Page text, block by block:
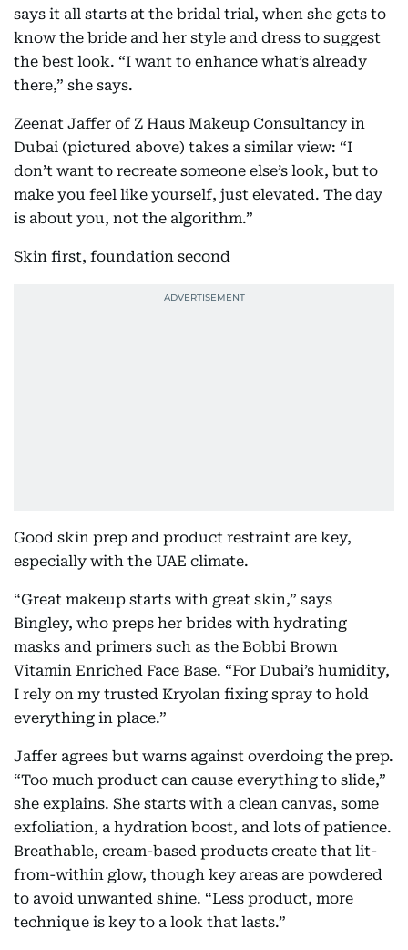
says it all starts at the bridal trial, when she gets to
know the bride and her style and dress to suggest
the best look. “I want to enhance what’s already
there,” she says.
Zeenat Jaffer of Z Haus Makeup Consultancy in
Dubai (pictured above) takes a similar view: “I
don’t want to recreate someone else’s look, but to
make you feel like yourself, just elevated. The day
is about you, not the algorithm.”
Skin first, foundation second
Good skin prep and product restraint are key,
especially with the UAE climate.
“Great makeup starts with great skin,” says
Bingley, who preps her brides with hydrating
masks and primers such as the Bobbi Brown
Vitamin Enriched Face Base. “For Dubai’s humidity,
I rely on my trusted Kryolan fixing spray to hold
everything in place.”
Jaffer agrees but warns against overdoing the prep.
“Too much product can cause everything to slide,”
she explains. She starts with a clean canvas, some
exfoliation, a hydration boost, and lots of patience.
Breathable, cream-based products create that lit-
from-within glow, though key areas are powdered
to avoid unwanted shine. “Less product, more
technique is key to a look that lasts.”